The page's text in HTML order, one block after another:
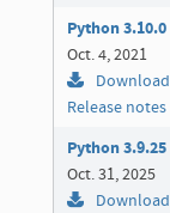
Python 3.10.0
Oct. 4, 2021
Download
Release notes
Python 3.9.25
Oct. 31, 2025
Download